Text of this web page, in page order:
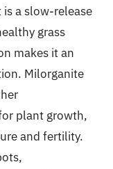
a slow-release
grass
makes it an
Milorganite
plant growth,
and fertility.